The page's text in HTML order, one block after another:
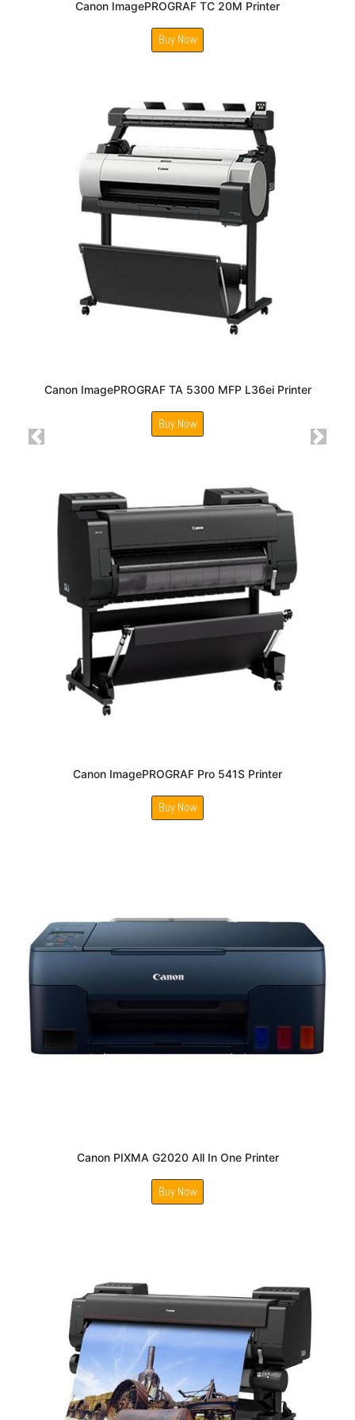
Canon ImagePROGRAF TC 20M Printer
Buy Now
Canon ImagePROGRAF TA 5300 MFP L36ei Printer
Buy Now
Canon ImagePROGRAF Pro 541S Printer
Buy Now
Canon PIXMA G2020 All In One Printer
Buy Now
Previous Next